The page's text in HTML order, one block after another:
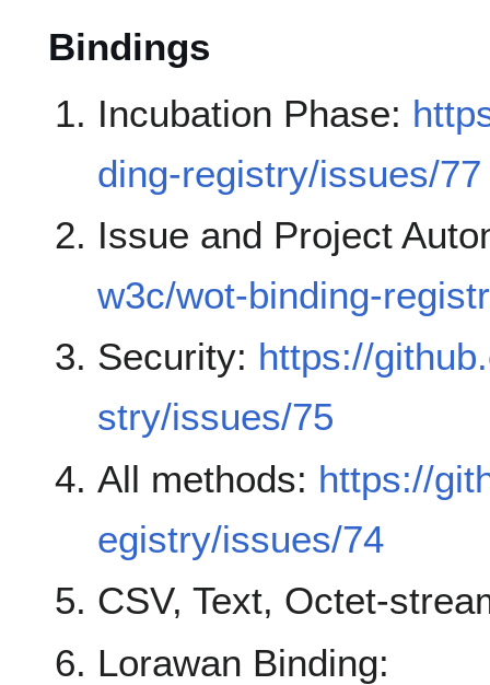
Bindings
Incubation Phase:
ding-registry/issues/77
Issue and Project
w3c/wot-binding-
Security: https://
stry/issues/75
All methods: https://
egistry/issues/74
CSV, Text, Octet-
Lorawan Binding: